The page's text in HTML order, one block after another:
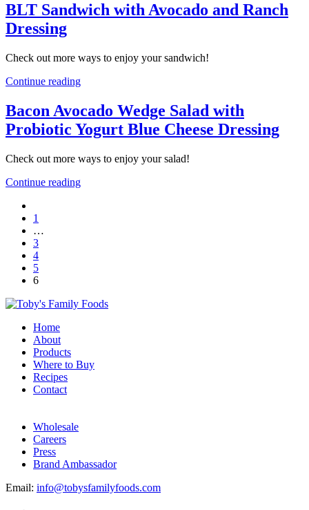
BLT Sandwich with Avocado and Ranch
Dressing
Check out more ways to enjoy your sandwich!
Continue reading
Bacon Avocado Wedge Salad with
Probiotic Yogurt Blue Cheese Dressing
Check out more ways to enjoy your salad!
Continue reading
1
…
3
4
5
6
Home
About
Products
Where to Buy
Recipes
Contact
Wholesale
Careers
Press
Brand Ambassador
Email: info@tobysfamilyfoods.com